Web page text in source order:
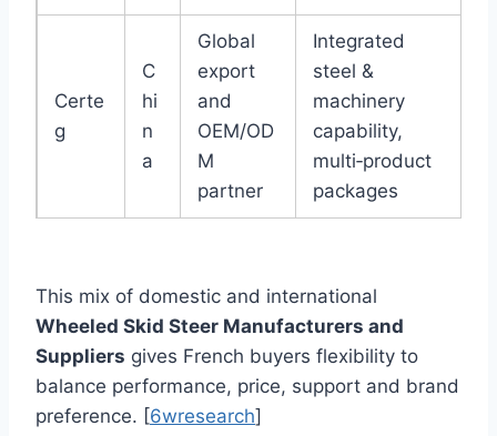
Certe
g
C
hi
n
a
Global
export
and
OEM/OD
M
partner
Integrated
steel &
machinery
capability,
multi‑product
packages
This mix of domestic and international
Wheeled Skid Steer Manufacturers and
Suppliers gives French buyers flexibility to
balance performance, price, support and brand
preference. [6wresearch]